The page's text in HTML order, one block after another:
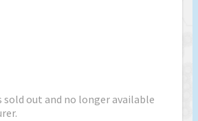
sold out and no longer available